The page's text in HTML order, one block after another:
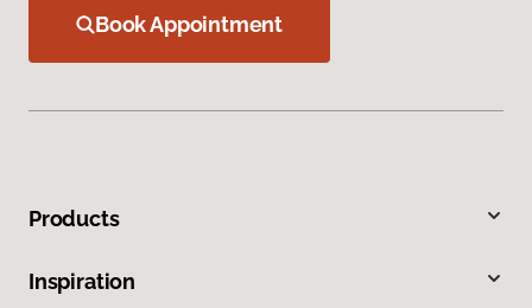
Book Appointment
Products
Inspiration